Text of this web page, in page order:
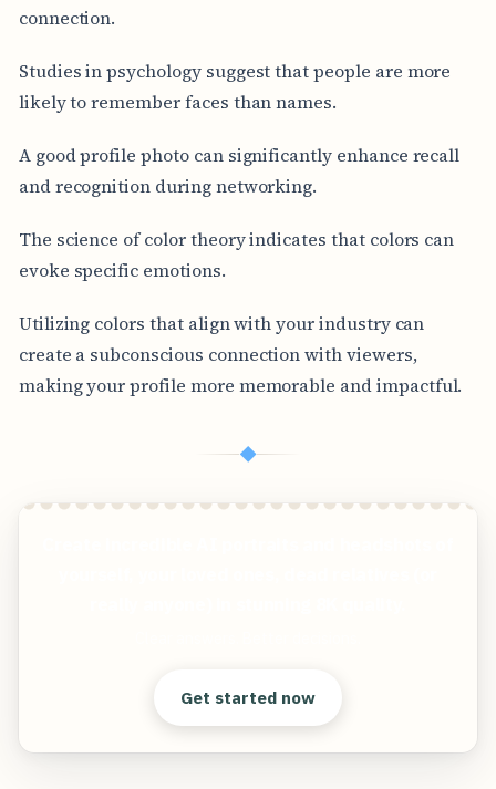
connection.
Studies in psychology suggest that people are more
likely to remember faces than names.
A good profile photo can significantly enhance recall
and recognition during networking.
The science of color theory indicates that colors can
evoke specific emotions.
Utilizing colors that align with your industry can
create a subconscious connection with viewers,
making your profile more memorable and impactful.
◆
Get started now